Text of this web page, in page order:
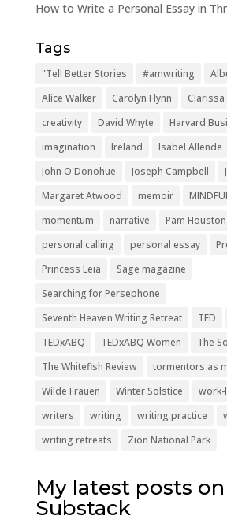
How to Write a Personal Essay in
Tags
"Tell Better Stories #amwriting
Alice Walker
Carolyn Flynn
Clarissa
creativity
David Whyte
Harvard
imagination
Ireland
Isabel Allende
John O'Donohue
Joseph Campbell
Margaret Atwood
memoir
momentum
narrative
Pam Houston
personal calling
personal essay
Princess Leia
Sage magazine
Searching for Persephone
Seventh Heaven Writing Retreat
TED
TEDxABQ
TEDxABQ Women
The
The Whitefish Review
tormentors as
Wilde Frauen
Winter Solstice
work-
writers
writing writing practice
writing retreats
Zion National Park
My latest posts on
Substack